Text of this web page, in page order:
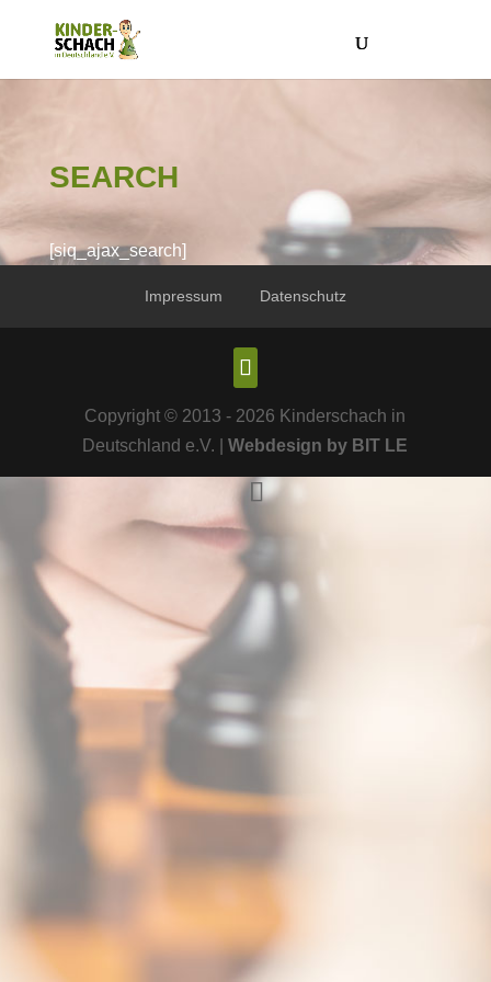
SEARCH
[siq_ajax_search]
Impressum Datenschutz
Copyright © 2013 - 2026 Kinderschach in
Deutschland e.V. |Webdesign by BIT LE